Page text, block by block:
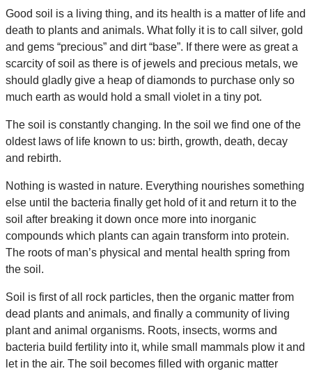
Good soil is a living thing, and its health is a matter of life and
death to plants and animals. What folly it is to call silver, gold
and gems “precious” and dirt “base”. If there were as great a
scarcity of soil as there is of jewels and precious metals, we
should gladly give a heap of diamonds to purchase only so
much earth as would hold a small violet in a tiny pot.
The soil is constantly changing. In the soil we find one of the
oldest laws of life known to us: birth, growth, death, decay
and rebirth.
Nothing is wasted in nature. Everything nourishes something
else until the bacteria finally get hold of it and return it to the
soil after breaking it down once more into inorganic
compounds which plants can again transform into protein.
The roots of man’s physical and mental health spring from
the soil.
Soil is first of all rock particles, then the organic matter from
dead plants and animals, and finally a community of living
plant and animal organisms. Roots, insects, worms and
bacteria build fertility into it, while small mammals plow it and
let in the air. The soil becomes filled with organic matter